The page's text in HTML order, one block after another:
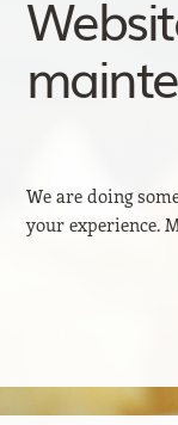
We are doing
your experience.